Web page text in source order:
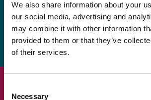
We also share information about your
our social media, advertising and
may combine it with other information
provided to them or that they’ve
of their services.
Selection
Necessary
be provided again soon, but in the
easy read version is available to
pdf.